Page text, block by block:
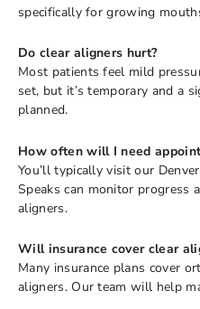
specifically for growing
Do clear aligners hurt?
Most patients feel mild
set, but it’s temporary and a
planned.
How often will I need
You’ll typically visit our
Speaks can monitor progress
aligners.
Will insurance cover clear
Many insurance plans cover
aligners. Our team will help